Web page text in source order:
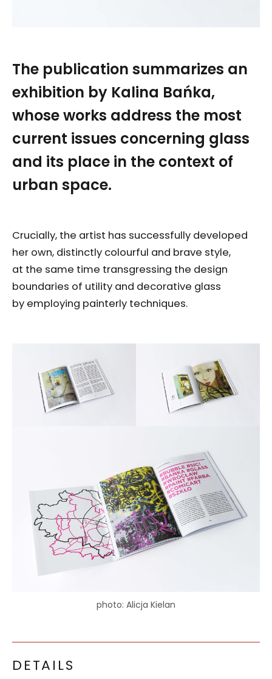
The publication summarizes an
exhibition by Kalina Bańka,
whose works address the most
current issues concerning glass
and its place in the context of
urban space.
Crucially, the artist has successfully developed
her own, distinctly colourful and brave style,
at the same time transgressing the design
boundaries of utility and decorative glass
by employing painterly techniques.
photo: Alicja Kielan
DETAILS